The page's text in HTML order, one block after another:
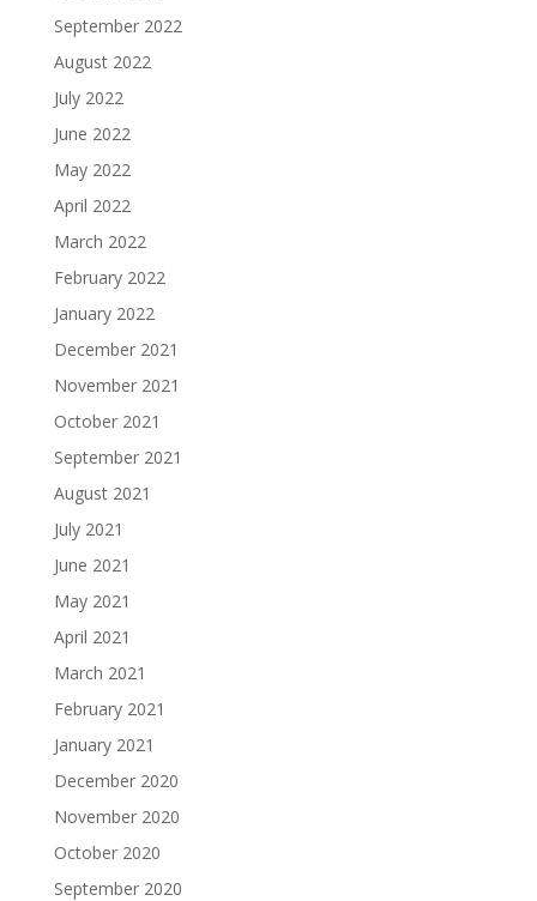
September 2022
August 2022
July 2022
June 2022
May 2022
April 2022
March 2022
February 2022
January 2022
December 2021
November 2021
October 2021
September 2021
August 2021
July 2021
June 2021
May 2021
April 2021
March 2021
February 2021
January 2021
December 2020
November 2020
October 2020
September 2020